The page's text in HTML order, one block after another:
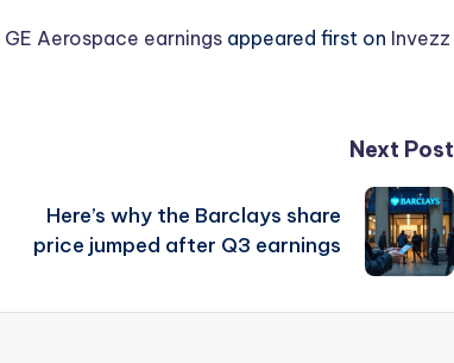
Aerospace earnings appeared first on Invezz
Next Post
Here’s why the Barclays share
price jumped after Q3 earnings